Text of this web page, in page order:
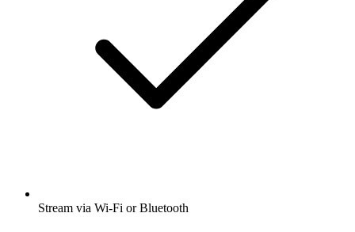
Stream via Wi-Fi or Bluetooth